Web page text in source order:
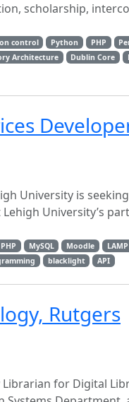
scholarship,
control Python PHP
Architecture Dublin Core
University is
University’s
PHP MySQL Moodle LAMP
blacklight API
Rutgers
for Digital